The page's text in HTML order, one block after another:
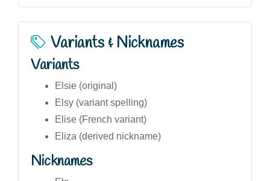
Variants & Nicknames
Variants
Elsie (original)
Elsy (variant spelling)
Elise (French variant)
Eliza (derived nickname)
Nicknames